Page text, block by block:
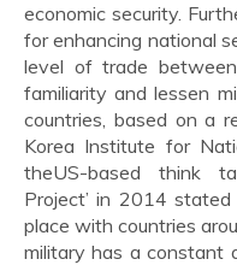
economic security.
for enhancing national
level of trade
familiarity and lessen
countries, based on a
Korea Institute for
theUS-based think
Project’ in 2014
place with countries
military has a constant